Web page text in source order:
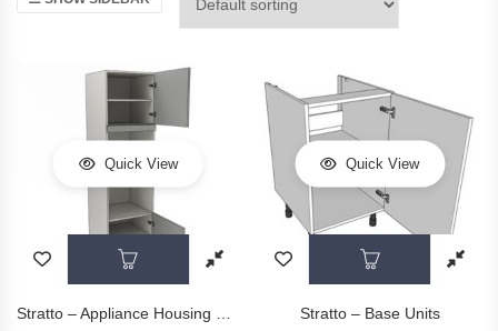
Quick View
This product has multiple variants. The
Stratto – Appliance Housing Units
Quick View
This
Stratto – Base Units